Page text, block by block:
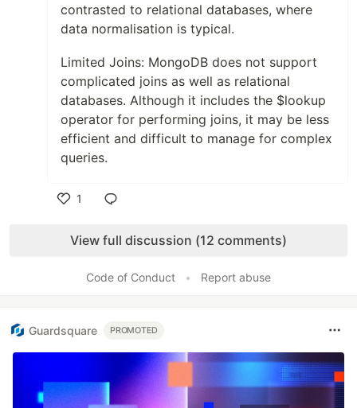
contrasted to relational databases, where
data normalisation is typical.
Limited Joins: MongoDB does not support
complicated joins as well as relational
databases. Although it includes the $lookup
operator for performing joins, it may be less
efficient and difficult to manage for complex
queries.
1
View full discussion (12 comments)
Code of Conduct • Report abuse
Guardsquare PROMOTED